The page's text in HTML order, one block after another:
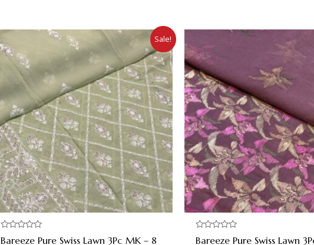
Sale!
Rated
Bareeze Pure Swiss Lawn 3Pc MK – 8
Rated
Bareeze Pure Swiss Lawn